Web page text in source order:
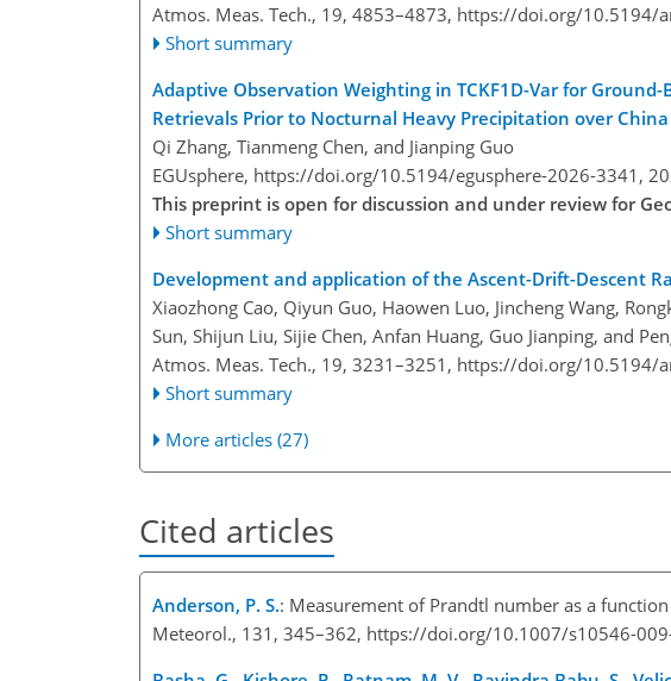
Atmos. Meas. Tech., 19, 4853–4873, https://doi.org/10.5194/
Short summary
Adaptive Observation Weighting in TCKF1D-Var for
Retrievals Prior to Nocturnal Heavy Precipitation over China
Qi Zhang, Tianmeng Chen, and Jianping Guo
EGUsphere, https://doi.org/10.5194/egusphere-2026-3341,
This preprint is open for discussion and under review for
Short summary
Development and application of the Ascent-Drift-Descent
Xiaozhong Cao, Qiyun Guo, Haowen Luo, Jincheng Wang,
Sun, Shijun Liu, Sijie Chen, Anfan Huang, Guo Jianping, and
Atmos. Meas. Tech., 19, 3231–3251, https://doi.org/10.5194/
Short summary
More articles (27)
Cited articles
Anderson, P. S.: Measurement of Prandtl number as a
Meteorol., 131, 345–362, https://doi.org/10.1007/s10546-